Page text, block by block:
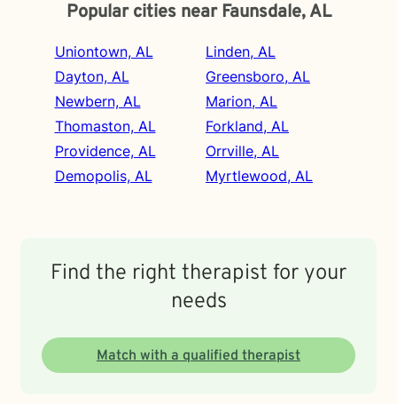
Popular cities near Faunsdale, AL
Uniontown, AL
Dayton, AL
Newbern, AL
Thomaston, AL
Providence, AL
Demopolis, AL
Linden, AL
Greensboro, AL
Marion, AL
Forkland, AL
Orrville, AL
Myrtlewood, AL
Find the right therapist for your
needs
Match with a qualified therapist